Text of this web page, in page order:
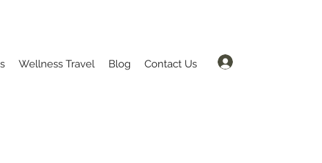
Wellness Travel Blog Contact Us